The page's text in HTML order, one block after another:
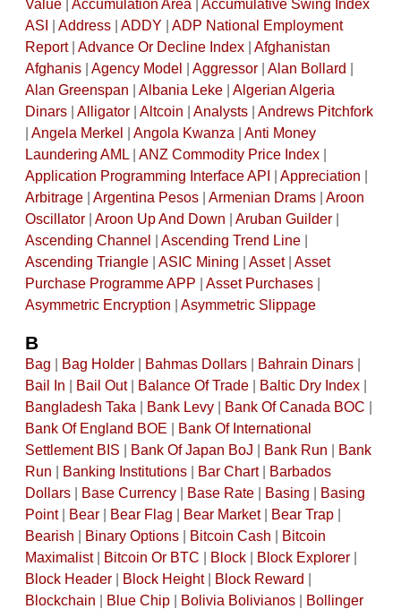
Value| Accumulation Area
Accumulative Swing Index
ASI
Address| ADDY
ADP National Employment
Report| Advance Or Decline Index| Afghanistan
Afghanis| Agency Model Aggressor| Alan Bollard
Alan Greenspan
Albania Leke| Algerian Algeria
Dinars| Alligator| Altcoin Analysts| Andrews Pitchfork
Angela Merkel Angola Kwanza
Anti Money
Laundering AML| ANZ Commodity Price Index|
Application Programming Interface API
Appreciation
Arbitrage| Argentina Pesos| Armenian Drams| Aroon
Oscillator| Aroon Up And Down Aruban Guilder|
Ascending Channel
Ascending Trend Line|
Ascending Triangle| ASIC Mining Asset| Asset
Purchase Programme APP
Asset Purchases|
Asymmetric Encryption
Asymmetric Slippage
B
Bag Bag Holder| Bahmas Dollars| Bahrain Dinars|
Bail In
Bail Out| Balance Of Trade| Baltic Dry Index|
Bangladesh Taka
Bank Levy| Bank Of Canada BOC
Bank Of England BOE
Bank Of International
Settlement BIS
Bank Of Japan BoJ Bank Run
Bank
Run
Banking Institutions| Bar Chart|
Barbados
Dollars| Base Currency| Base Rate| Basing
Basing
Point| Bear| Bear Flag Bear Market| Bear Trap|
Bearish
Binary Options| Bitcoin Cash
Bitcoin
Maximalist| Bitcoin Or BTC Block| Block Explorer|
Block Header| Block Height| Block Reward
Blockchain
Blue Chip| Bolivia Bolivianos|
Bollinger